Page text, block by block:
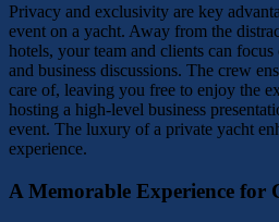
Privacy and exclusivity are key
event on a yacht. Away from the
hotels, your team and clients can
and business discussions. The crew
care of, leaving you free to enjoy the
hosting a high-level business
event. The luxury of a private yacht
experience.
A Memorable Experience for